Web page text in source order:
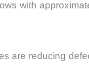
with
are reducing